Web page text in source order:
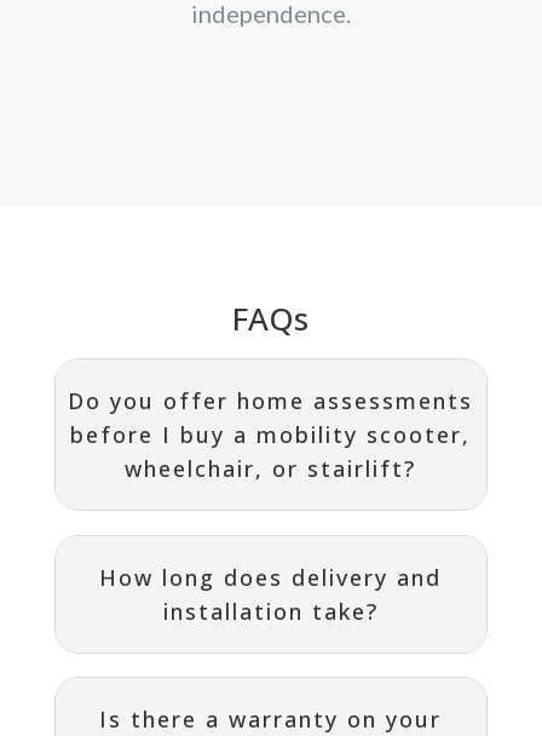
independence.
FAQs
Do you offer home assessments
before I buy a mobility scooter,
wheelchair, or stairlift?
How long does delivery and
installation take?
Is there a warranty on your